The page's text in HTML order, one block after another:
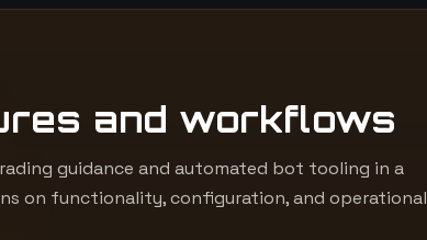
and workflows
guidance and automated bot tooling in a
on functionality, configuration, and operational